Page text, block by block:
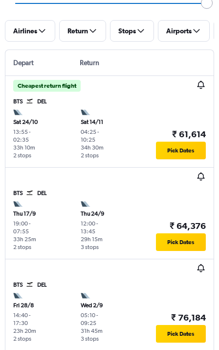
Airlines Return Stops Airports
Depart Return
Cheapest return flight
BTS DEL
Sat 24/10
13:55-
02:35
2 stops
33h 10m
Sat 14/11
04:25-
10:25
2 stops
34h 30m
₹ 61,614
Pick Dates
BTS DEL
Thu 17/9
19:00-
07:55
2 stops
33h 25m
Thu 24/9
12:00-
13:45
3 stops
29h 15m
₹ 64,376
Pick Dates
BTS DEL
Fri 28/8
14:40-
17:30
2 stops
23h 20m
Wed 2/9
05:10-
09:25
3 stops
31h 45m
₹ 76,184
Pick Dates